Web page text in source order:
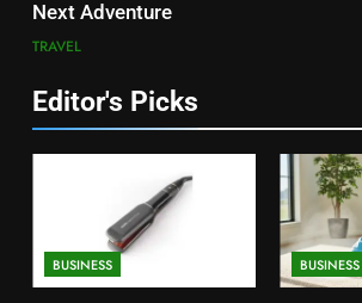
Next Adventure
TRAVEL
Editor's Picks
BUSINESS BUSINESS